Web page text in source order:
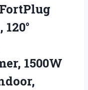
1500W